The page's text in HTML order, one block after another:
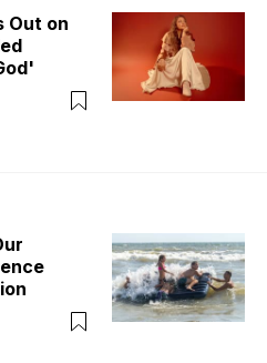
Out on